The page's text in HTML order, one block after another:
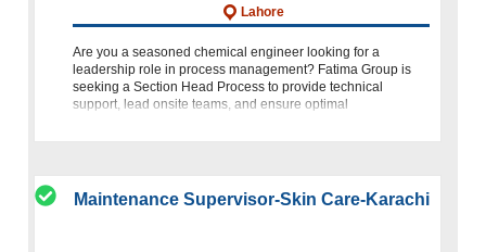
Lahore
Are you a seasoned chemical engineer looking for a
leadership role in process management? Fatima Group is
seeking a Section Head Process to provide technical
support, lead onsite teams, and ensure optimal
Maintenance Supervisor-Skin Care-Karachi